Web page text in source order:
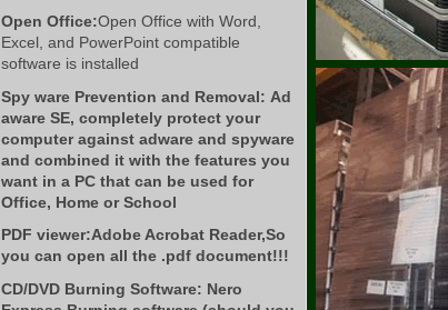
Open Office:Open Office with Word,
Excel, and PowerPoint compatible
software is installed
Spy ware Prevention and Removal: Ad
aware SE, completely protect your
computer against adware and spyware
and combined it with the features you
want in a PC that can be used for
Office, Home or School
PDF viewer:Adobe Acrobat Reader,So
you can open all the .pdf document!!!
CD/DVD Burning Software: Nero